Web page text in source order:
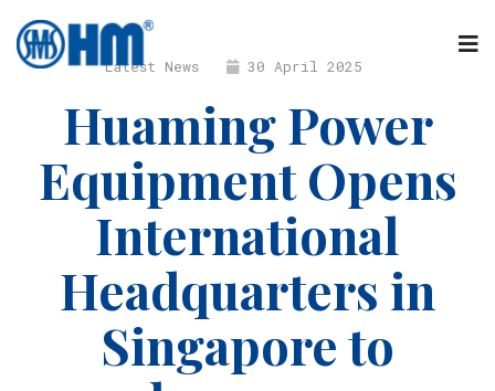
Latest News 30 April 2025
Huaming Power
Equipment Opens
International
Headquarters in
Singapore to